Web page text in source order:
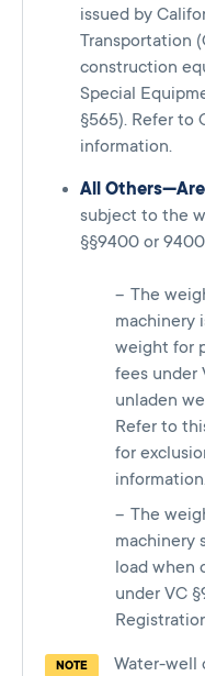
issued by
Transportation
construction
Special
§565). Refer to
information.
All
subject to the
§§9400 or
The
machinery
weight for
fees under
unladen
Refer to
for
The
machinery
load when
under VC
NOTE
Water-well